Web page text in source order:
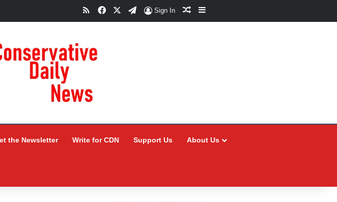
RSSFacebookTelegram
Sign In Random Article
Sidebar
the Newsletter Write for CDN Support Us About Us